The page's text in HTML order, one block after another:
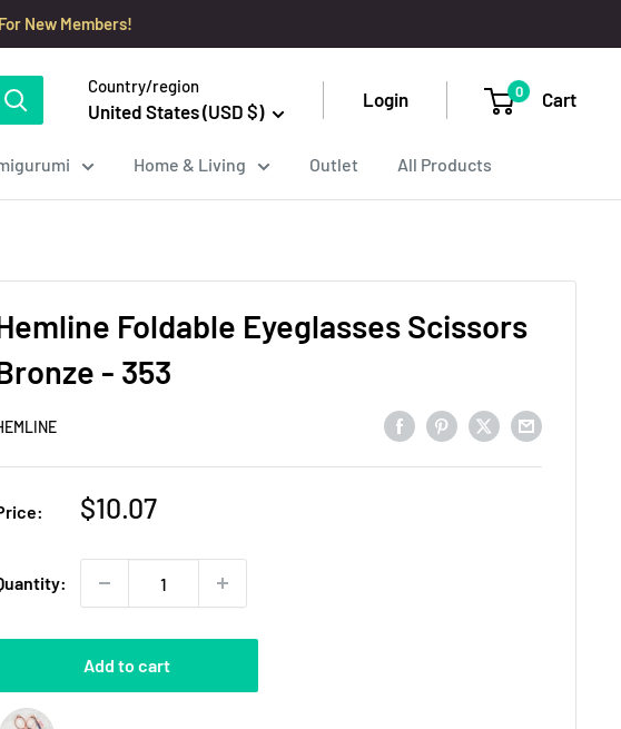
New Members!
Country/region
United States (USD $)
Login 0 Cart
Home & Living Outlet All Products
Foldable Eyeglasses Scissors
- 353
Sale
$10.07
Add to cart